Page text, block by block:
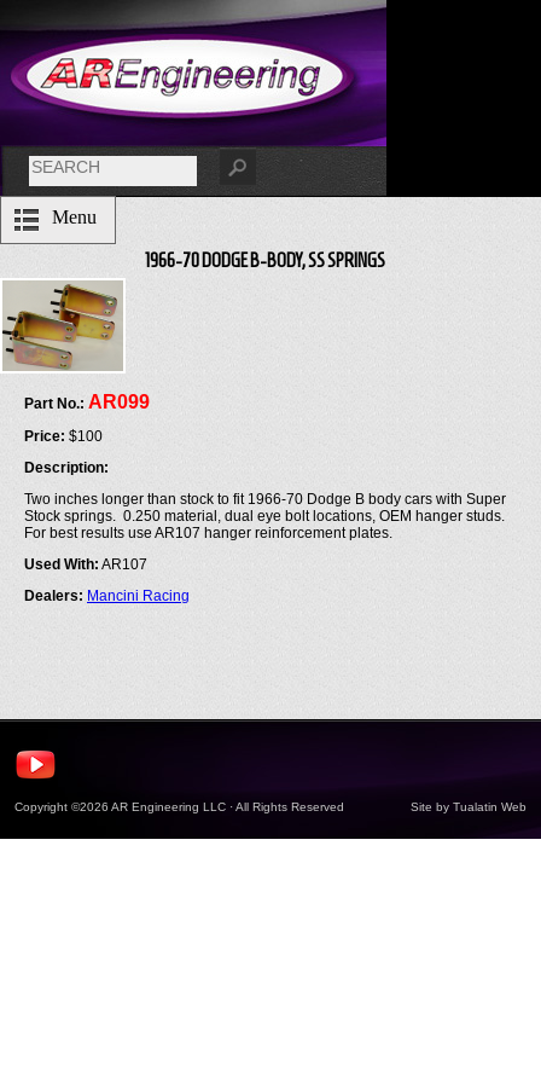
Menu
1966-70 DODGE B-BODY, SS SPRINGS
Part No.: AR099
Price: $100
Description:
Two inches longer than stock to fit 1966-70 Dodge B body cars with Super
Stock springs. 0.250 material, dual eye bolt locations, OEM hanger studs.
For best results use AR107 hanger reinforcement plates.
Used With: AR107
Dealers: Mancini Racing
Copyright ©2026 AR Engineering LLC · All Rights Reserved Site by Tualatin Web